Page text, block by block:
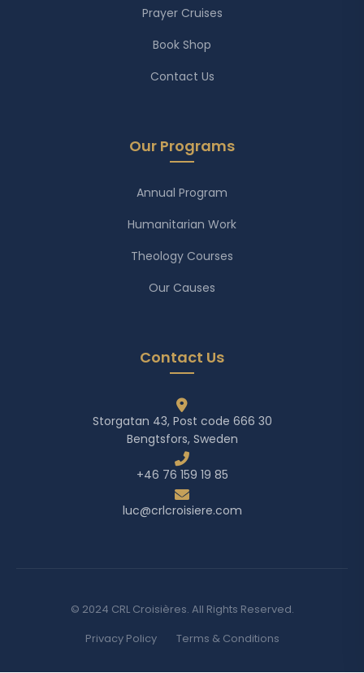
Prayer Cruises
Book Shop
Contact Us
Our Programs
Annual Program
Humanitarian Work
Theology Courses
Our Causes
Contact Us
Storgatan 43, Post code 666 30
Bengtsfors, Sweden
+46 76 159 19 85
luc@crlcroisiere.com
© 2024 CRL Croisières. All Rights Reserved.
Privacy Policy
Terms & Conditions